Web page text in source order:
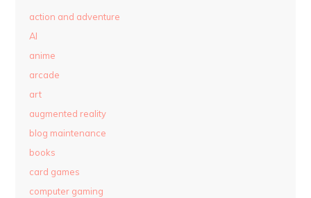
action and adventure
AI
anime
arcade
art
augmented reality
blog maintenance
books
card games
computer gaming